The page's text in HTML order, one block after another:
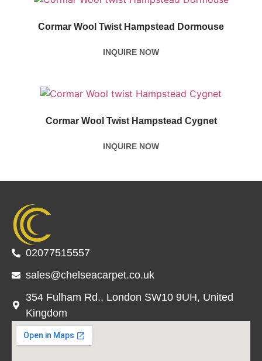
Cormar Wool Twist Hampstead Dormouse
INQUIRE NOW
Cormar Wool Twist Hampstead Cygnet
INQUIRE NOW
02077515557
sales@chelseacarpet.co.uk
354 Fulham Rd., London SW10 9UH, United
Kingdom